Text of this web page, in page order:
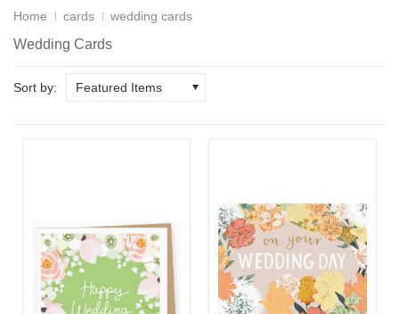
Home cards wedding cards
Wedding Cards
Sort by: Featured Items